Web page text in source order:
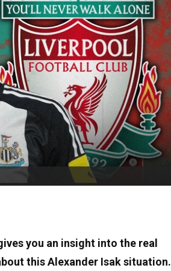
you an insight into the real
this Alexander Isak situation.